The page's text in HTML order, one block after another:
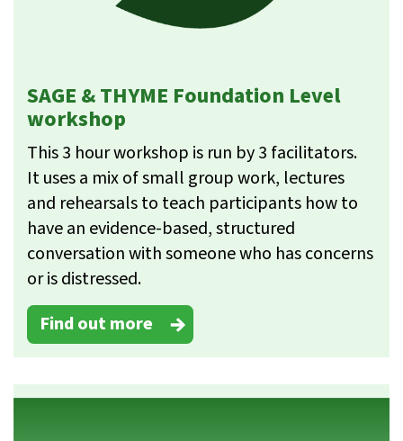
SAGE & THYME Foundation Level
workshop
This 3 hour workshop is run by 3 facilitators.
It uses a mix of small group work, lectures
and rehearsals to teach participants how to
have an evidence-based, structured
conversation with someone who has concerns
or is distressed.
Find out more